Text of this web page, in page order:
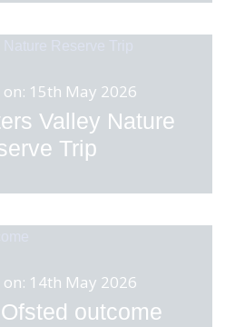
on: 15th May 2026
Valley Nature
Trip
on: 14th May 2026
outcome